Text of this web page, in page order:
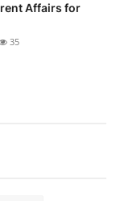
Affairs for
35